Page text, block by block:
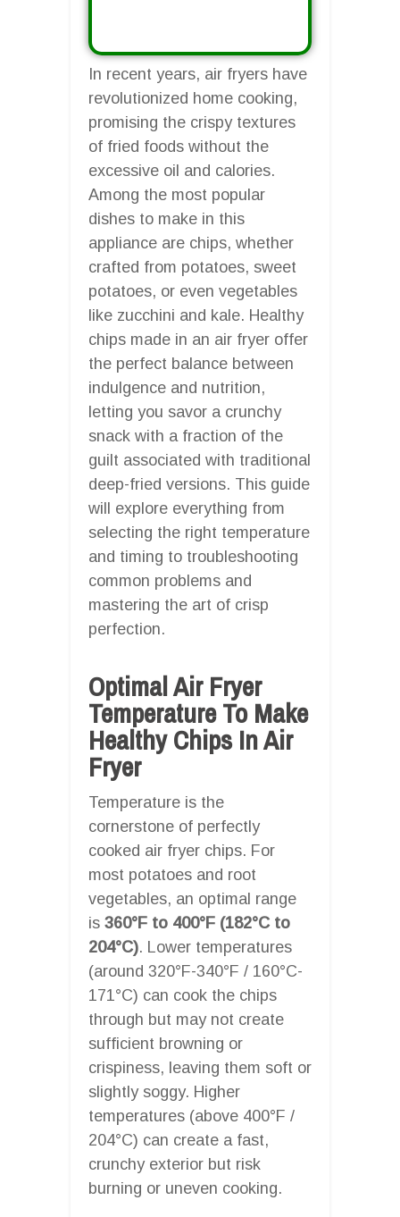
In recent years, air fryers have
revolutionized home cooking,
promising the crispy textures
of fried foods without the
excessive oil and calories.
Among the most popular
dishes to make in this
appliance are chips, whether
crafted from potatoes, sweet
potatoes, or even vegetables
like zucchini and kale. Healthy
chips made in an air fryer offer
the perfect balance between
indulgence and nutrition,
letting you savor a crunchy
snack with a fraction of the
guilt associated with traditional
deep-fried versions. This guide
will explore everything from
selecting the right temperature
and timing to troubleshooting
common problems and
mastering the art of crisp
perfection.
Optimal Air Fryer
Temperature To Make
Healthy Chips In Air
Fryer
Temperature is the
cornerstone of perfectly
cooked air fryer chips. For
most potatoes and root
vegetables, an optimal range
is 360°F to 400°F (182°C to
204°C). Lower temperatures
(around 320°F-340°F / 160°C-
171°C) can cook the chips
through but may not create
sufficient browning or
crispiness, leaving them soft or
slightly soggy. Higher
temperatures (above 400°F /
204°C) can create a fast,
crunchy exterior but risk
burning or uneven cooking.